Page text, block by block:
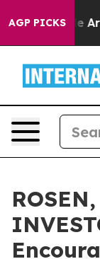
AGP PICKS
“People Are